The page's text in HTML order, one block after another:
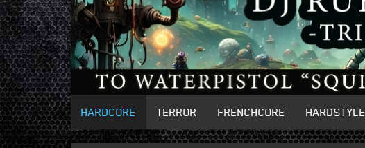
HARDCORE TERROR FRENCHCORE HARDSTYLE